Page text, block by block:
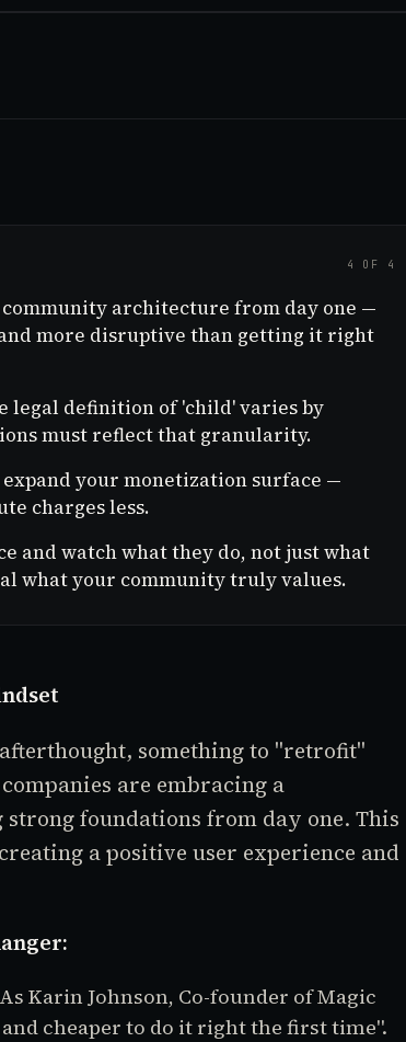
4 OF 4
architecture from day one —
more disruptive than getting it right
legal definition of 'child' varies by
must reflect that granularity.
your monetization surface —
charges less.
and watch what they do, not just what
what your community truly values.
something to "retrofit"
are embracing a
foundations from day one. This
a positive user experience and
As Karin Johnson, Co-founder of Magic
cheaper to do it right the first time".